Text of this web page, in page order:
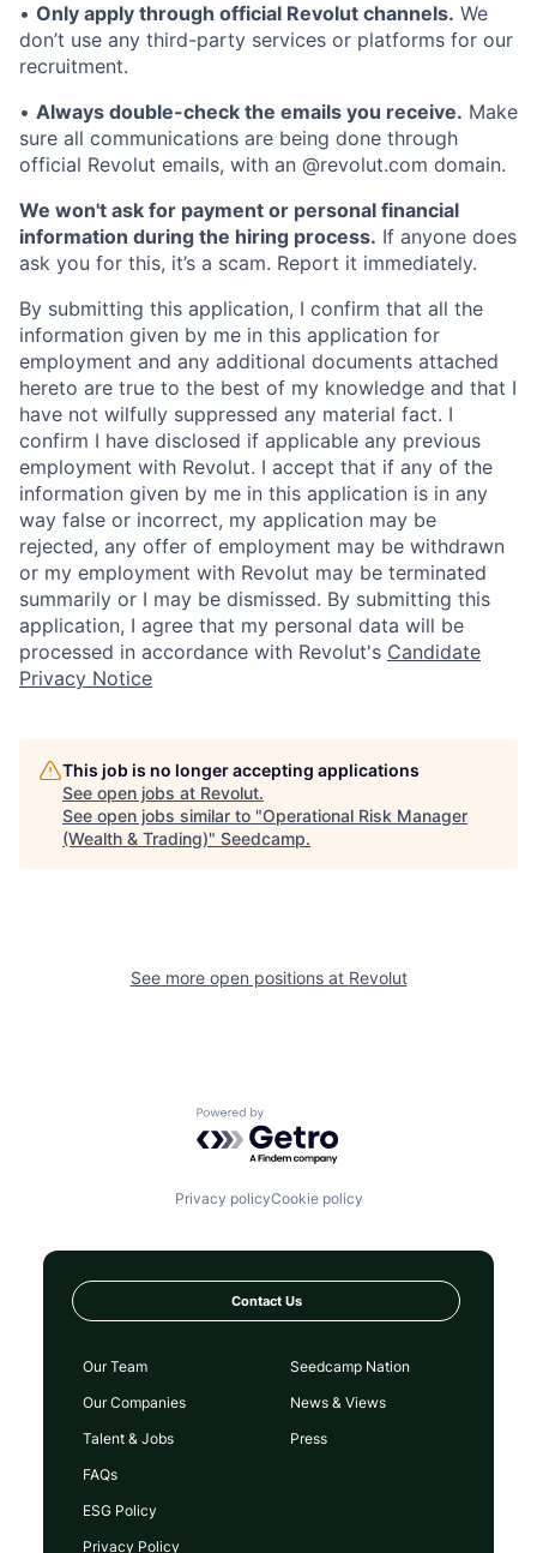
• Only apply through official Revolut channels. We
don’t use any third-party services or platforms for our
recruitment.
• Always double-check the emails you receive. Make
sure all communications are being done through
official Revolut emails, with an @revolut.com domain.
We won't ask for payment or personal financial
information during the hiring process. If anyone does
ask you for this, it’s a scam. Report it immediately.
By submitting this application, I confirm that all the
information given by me in this application for
employment and any additional documents attached
hereto are true to the best of my knowledge and that I
have not wilfully suppressed any material fact. I
confirm I have disclosed if applicable any previous
employment with Revolut. I accept that if any of the
information given by me in this application is in any
way false or incorrect, my application may be
rejected, any offer of employment may be withdrawn
or my employment with Revolut may be terminated
summarily or I may be dismissed. By submitting this
application, I agree that my personal data will be
processed in accordance with Revolut's Candidate
Privacy Notice
This job is no longer accepting applications
See open jobs at Revolut.
See open jobs similar to "Operational Risk Manager
(Wealth & Trading)" Seedcamp.
See more open positions at Revolut
Powered by Getro.com
Privacy policyCookie policy
Contact Us
Our Team
Our Companies
Talent & Jobs
FAQs
Seedcamp Nation
News & Views
Press
ESG Policy
Privacy Policy